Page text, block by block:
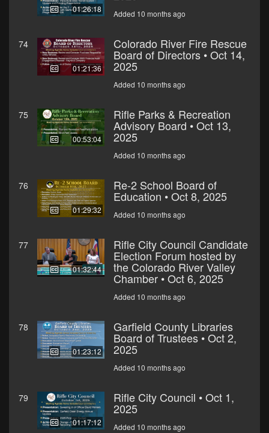
01:26:18 Added 10 months ago
74
01:21:36
Colorado River Fire Rescue
Board of Directors • Oct 14,
2025
Added 10 months ago
75
00:53:04
Rifle Parks & Recreation
Advisory Board • Oct 13,
2025
Added 10 months ago
76
01:29:32
Re-2 School Board of
Education • Oct 8, 2025
Added 10 months ago
77
01:32:44
Rifle City Council Candidate
Election Forum hosted by
the Colorado River Valley
Chamber • Oct 6, 2025
Added 10 months ago
78
01:23:12
Garfield County Libraries
Board of Trustees • Oct 2,
2025
Added 10 months ago
79
01:17:12
Rifle City Council • Oct 1,
2025
Added 10 months ago